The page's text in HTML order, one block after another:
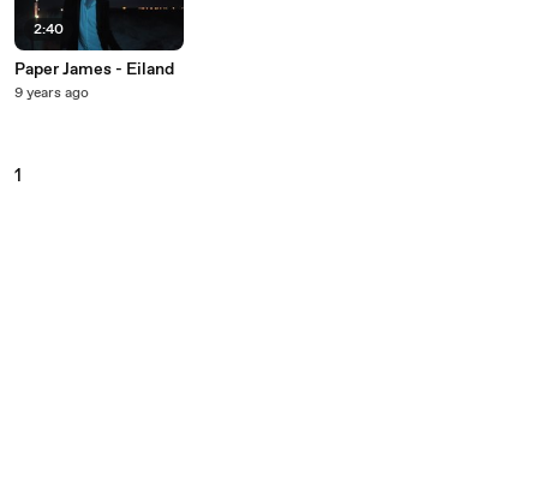
2:40
Paper James - Eiland
9 years ago
1